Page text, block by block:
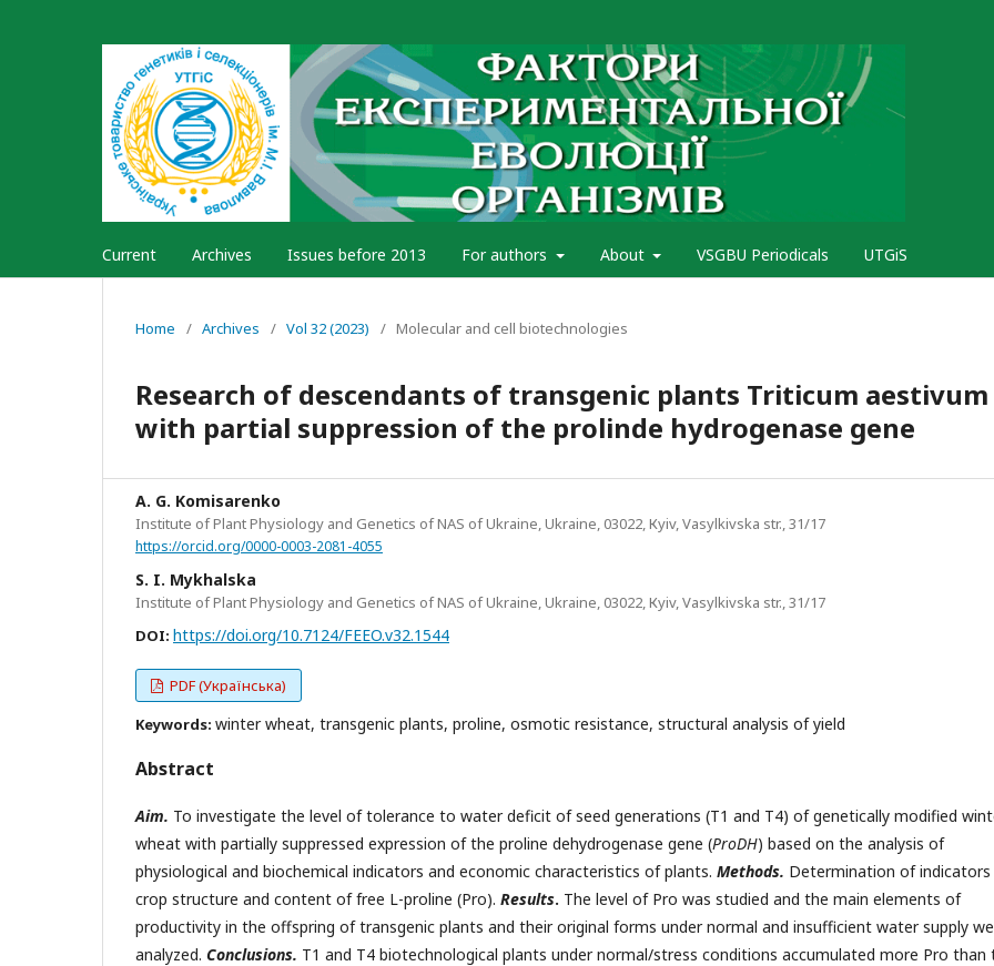
Current Archives Issues before 2013 For authors About VSGBU Periodicals UTGiS
Home / Archives / Vol 32 (2023) / Molecular and cell biotechnologies
Research of descendants of transgenic plants Triticum aestivum
with partial suppression of the prolinde hydrogenase gene
A. G. Komisarenko
Institute of Plant Physiology and Genetics of NAS of Ukraine, Ukraine, 03022, Кyiv, Vasylkivska str., 31/17
https://orcid.org/0000-0003-2081-4055
S. I. Mykhalska
Institute of Plant Physiology and Genetics of NAS of Ukraine, Ukraine, 03022, Кyiv, Vasylkivska str., 31/17
DOI: https://doi.org/10.7124/FEEO.v32.1544
PDF (Українська)
Keywords: winter wheat, transgenic plants, proline, osmotic resistance, structural analysis of yield
Abstract
Aim. To investigate the level of tolerance to water deficit of seed generations (T1 and T4) of genetically modified
wheat with partially suppressed expression of the proline dehydrogenase gene (ProDH) based on the analysis of
physiological and biochemical indicators and economic characteristics of plants. Methods. Determination of
crop structure and content of free L-proline (Pro). Results. The level of Pro was studied and the main elements of
productivity in the offspring of transgenic plants and their original forms under normal and insufficient water supply
analyzed. Conclusions. T1 and T4 biotechnological plants under normal/stress conditions accumulated more Pro than